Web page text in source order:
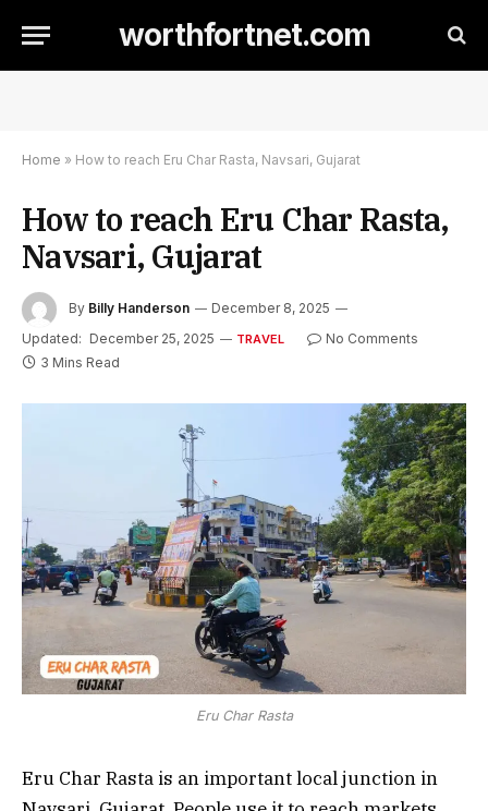
worthfortnet.com
Home » How to reach Eru Char Rasta, Navsari, Gujarat
How to reach Eru Char Rasta,
Navsari, Gujarat
By Billy Handerson
December 8, 2025
Updated: December 25, 2025 TRAVEL
No Comments
3 Mins Read
Eru Char Rasta
Eru Char Rasta is an important local junction in